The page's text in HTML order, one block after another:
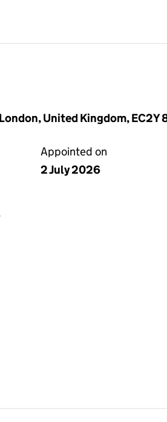
United Kingdom, EC2Y
Appointed on
2 July 2026